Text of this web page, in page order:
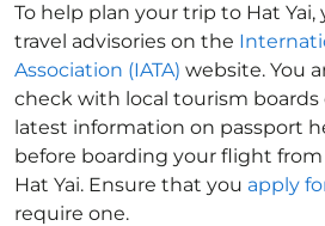
To help plan your trip to Hat
travel advisories on the
Association (IATA) website. You
check with local tourism
latest information on passport
before boarding your flight
Hat Yai. Ensure that you apply
require one.